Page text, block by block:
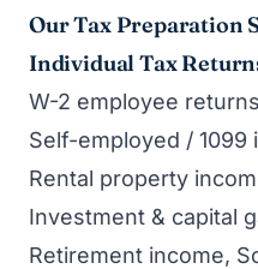
Our Tax Preparation
Individual Tax
W-2 employee returns
Self-employed / 1099
Rental property
Investment & capital
Retirement income,